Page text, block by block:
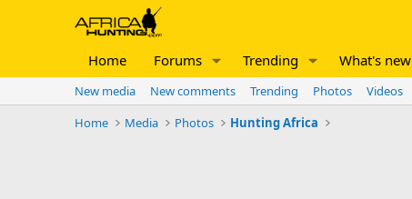
Home Forums Trending What's new
New media New comments Trending Photos Videos
Home
Media Photos Hunting Africa